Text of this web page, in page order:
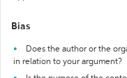
Bias
Does the author or the
in relation to your argument?